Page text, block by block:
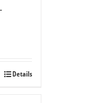
Details